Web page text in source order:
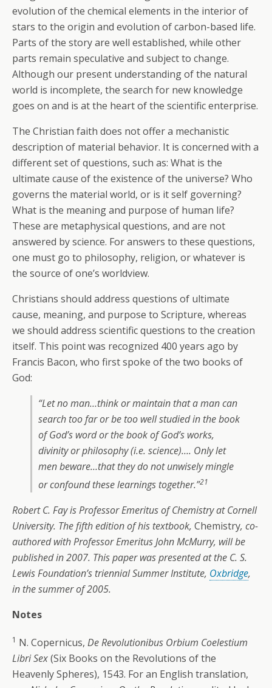
evolution of the chemical elements in the interior of
stars to the origin and evolution of carbon-based life.
Parts of the story are well established, while other
parts remain speculative and subject to change.
Although our present understanding of the natural
world is incomplete, the search for new knowledge
goes on and is at the heart of the scientific enterprise.
The Christian faith does not offer a mechanistic
description of material behavior. It is concerned with a
different set of questions, such as: What is the
ultimate cause of the existence of the universe? Who
governs the material world, or is it self governing?
What is the meaning and purpose of human life?
These are metaphysical questions, and are not
answered by science. For answers to these questions,
one must go to philosophy, religion, or whatever is
the source of one’s worldview.
Christians should address questions of ultimate
cause, meaning, and purpose to Scripture, whereas
we should address scientific questions to the creation
itself. This point was recognized 400 years ago by
Francis Bacon, who first spoke of the two books of
God:
“Let no man…think or maintain that a man can
search too far or be too well studied in the book
of God’s word or the book of God’s works,
divinity or philosophy (i.e. science)…. Only let
men beware…that they do not unwisely mingle
or confound these learnings together.”21
Robert C. Fay is Professor Emeritus of Chemistry at Cornell
University. The fifth edition of his textbook, Chemistry, co-
authored with Professor Emeritus John McMurry, will be
published in 2007. This paper was presented at the C. S.
Lewis Foundation’s triennial Summer Institute, Oxbridge,
in the summer of 2005.
Notes
1 N. Copernicus, De Revolutionibus Orbium Coelestium
Libri Sex(Six Books on the Revolutions of the
Heavenly Spheres), 1543. For an English translation,